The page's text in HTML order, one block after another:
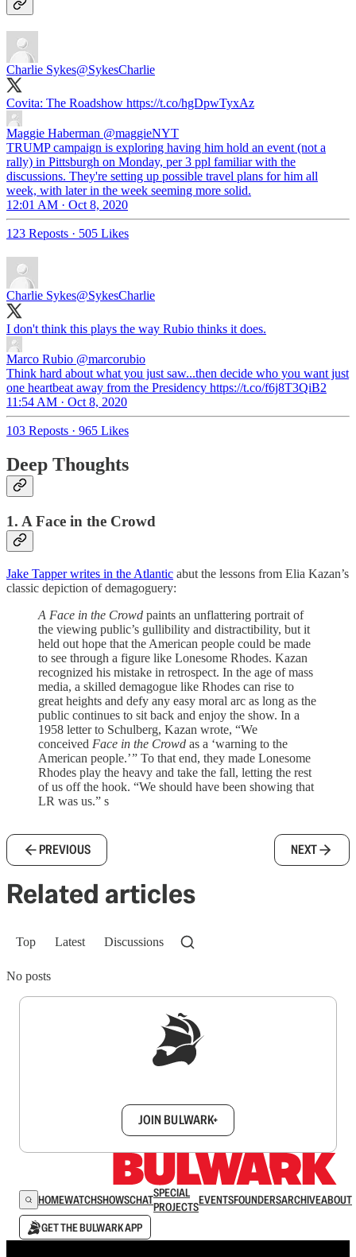
Charlie Sykes@SykesCharlie
Covita: The Roadshow https://t.co/hgDpwTyxAz
Maggie Haberman @maggieNYT
TRUMP campaign is exploring having him hold an event (not a
rally) in Pittsburgh on Monday, per 3 ppl familiar with the
discussions. They're setting up possible travel plans for him all
week, with later in the week seeming more solid.
12:01 AM · Oct 8, 2020
123 Reposts · 505 Likes
Charlie Sykes@SykesCharlie
I don't think this plays the way Rubio thinks it does.
Marco Rubio @marcorubio
Think hard about what you just saw...then decide who you want just
one heartbeat away from the Presidency https://t.co/f6j8T3QiB2
11:54 AM · Oct 8, 2020
103 Reposts · 965 Likes
Deep Thoughts
1. A Face in the Crowd
Jake Tapper writes in the Atlantic abut the lessons from Elia Kazan’s
classic depiction of demagoguery:
A Face in the Crowd paints an unflattering portrait of
the viewing public’s gullibility and distractibility, but it
held out hope that the American people could be made
to see through a figure like Lonesome Rhodes. Kazan
recognized his mistake in retrospect. In the age of mass
media, a skilled demagogue like Rhodes can rise to
great heights and defy any easy moral arc as long as the
public continues to sit back and enjoy the show. In a
1958 letter to Schulberg, Kazan wrote, “We
conceived Face in the Crowd as a ‘warning to the
American people.’ ” To that end, they made Lonesome
Rhodes play the heavy and take the fall, letting the rest
of us off the hook. “We should have been showing that
LR was us.” s
PREVIOUS NEXT
Related articles
Top Latest Discussions
No posts
JOIN BULWARK+
HOMEWATCHSHOWSCHATSPECIAL
PROJECTSEVENTSFOUNDERSARCHIVEABOUT
GET THE BULWARK APP